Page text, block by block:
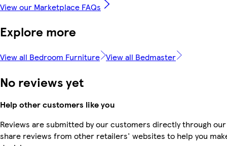
View our Marketplace FAQs
Explore more
View all Bedroom Furniture View all Bedmaster
No reviews yet
Help other customers like you
Reviews are submitted by our customers directly through
share reviews from other retailers' websites to help you